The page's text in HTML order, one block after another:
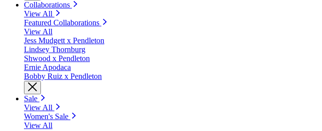
Collaborations
View All
Featured Collaborations
View All
Jess Mudgett x Pendleton
Lindsey Thornburg
Shwood x Pendleton
Ernie Apodaca
Bobby Ruiz x Pendleton
Sale
View All
Women's Sale
View All